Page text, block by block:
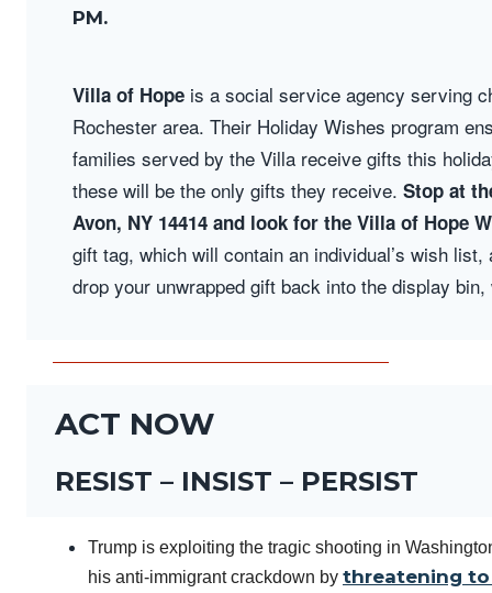
PM.
Villa of Hope is a social service agency serving
Rochester area. Their Holiday Wishes program
families served by the Villa receive gifts this
these will be the only gifts they receive. Stop at
Avon, NY 14414 and look for the Villa of Hope
gift tag, which will contain an individual’s wish list,
drop your unwrapped gift back into the display
ACT NOW
RESIST – INSIST – PERSIST
Trump is exploiting the tragic shooting in
his anti-immigrant crackdown by threatening